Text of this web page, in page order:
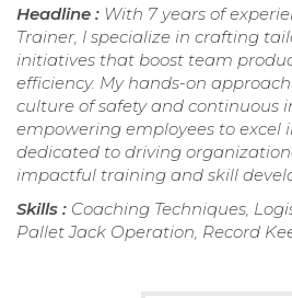
Headline : With 7 years of
Trainer, I specialize in crafting
initiatives that boost team
efficiency. My hands-on
culture of safety and continuous
empowering employees to excel
dedicated to driving
impactful training and skill
Skills : Coaching Techniques,
Pallet Jack Operation, Record